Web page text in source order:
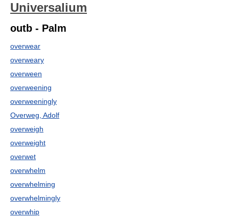
Universalium
outb - Palm
overwear
overweary
overween
overweening
overweeningly
Overweg, Adolf
overweigh
overweight
overwet
overwhelm
overwhelming
overwhelmingly
overwhip